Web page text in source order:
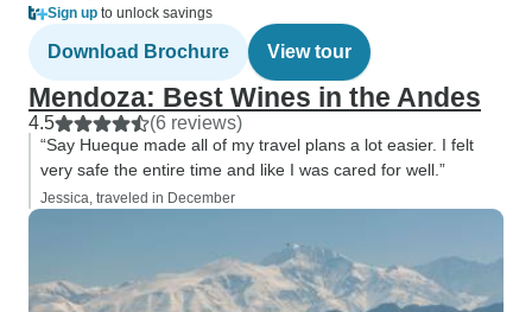
Sign up to unlock savings
Download Brochure View tour
Mendoza: Best Wines in the Andes
4.5 (6 reviews)
“Say Hueque made all of my travel plans a lot easier. I felt
very safe the entire time and like I was cared for well.”
Jessica, traveled in December